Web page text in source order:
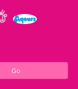
Go